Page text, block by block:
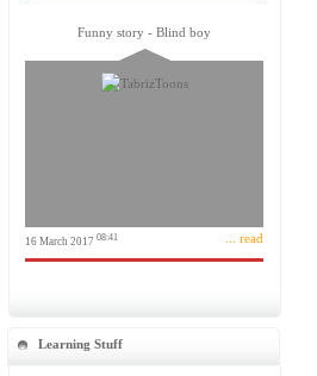
Funny story - Blind boy
16 March 2017 08:41 ... read
Learning Stuff